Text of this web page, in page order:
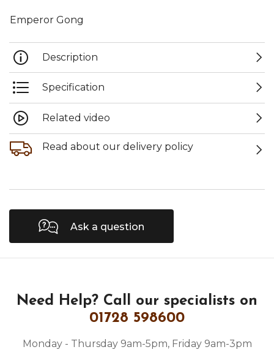
Emperor Gong
Description
Specification
Related video
Read about our delivery policy
Ask a question
Need Help? Call our specialists on
01728 598600
Monday - Thursday 9am-5pm, Friday 9am-3pm